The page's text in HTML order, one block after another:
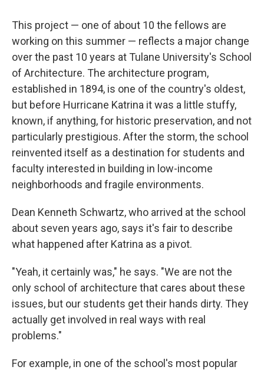
This project — one of about 10 the fellows are
working on this summer — reflects a major change
over the past 10 years at Tulane University's School
of Architecture. The architecture program,
established in 1894, is one of the country's oldest,
but before Hurricane Katrina it was a little stuffy,
known, if anything, for historic preservation, and not
particularly prestigious. After the storm, the school
reinvented itself as a destination for students and
faculty interested in building in low-income
neighborhoods and fragile environments.
Dean Kenneth Schwartz, who arrived at the school
about seven years ago, says it's fair to describe
what happened after Katrina as a pivot.
"Yeah, it certainly was," he says. "We are not the
only school of architecture that cares about these
issues, but our students get their hands dirty. They
actually get involved in real ways with real
problems."
For example, in one of the school's most popular